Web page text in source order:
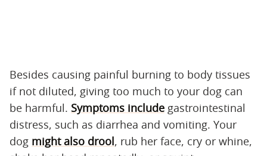
Besides causing painful burning to body tissues
if not diluted, giving too much to your dog can
be harmful. Symptoms include gastrointestinal
distress, such as diarrhea and vomiting. Your
dog might also drool, rub her face, cry or whine,